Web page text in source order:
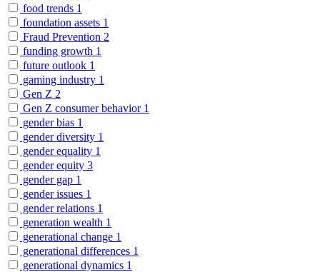
food trends 1
foundation assets 1
Fraud Prevention 2
funding growth 1
future outlook 1
gaming industry 1
Gen Z 2
Gen Z consumer behavior 1
gender bias 1
gender diversity 1
gender equality 1
gender equity 3
gender gap 1
gender issues 1
gender relations 1
generation wealth 1
generational change 1
generational differences 1
generational dynamics 1